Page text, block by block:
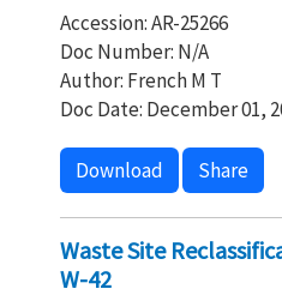
Accession: AR-25266
Doc Number: N/A
Author: French M T
Doc Date: December 01,
Download Share
Waste Site
W-42